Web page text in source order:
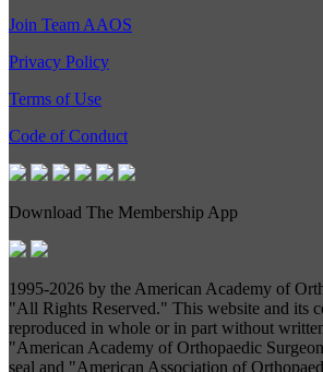
Join Team AAOS
Privacy Policy
Terms of Use
Code of Conduct
Download The Membership App
1995-2026 by the American Academy of
"All Rights Reserved." This website and its
reproduced in whole or in part without
"American Academy of Orthopaedic
seal and "American Association of